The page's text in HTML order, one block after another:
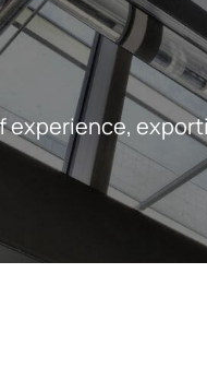
experience,